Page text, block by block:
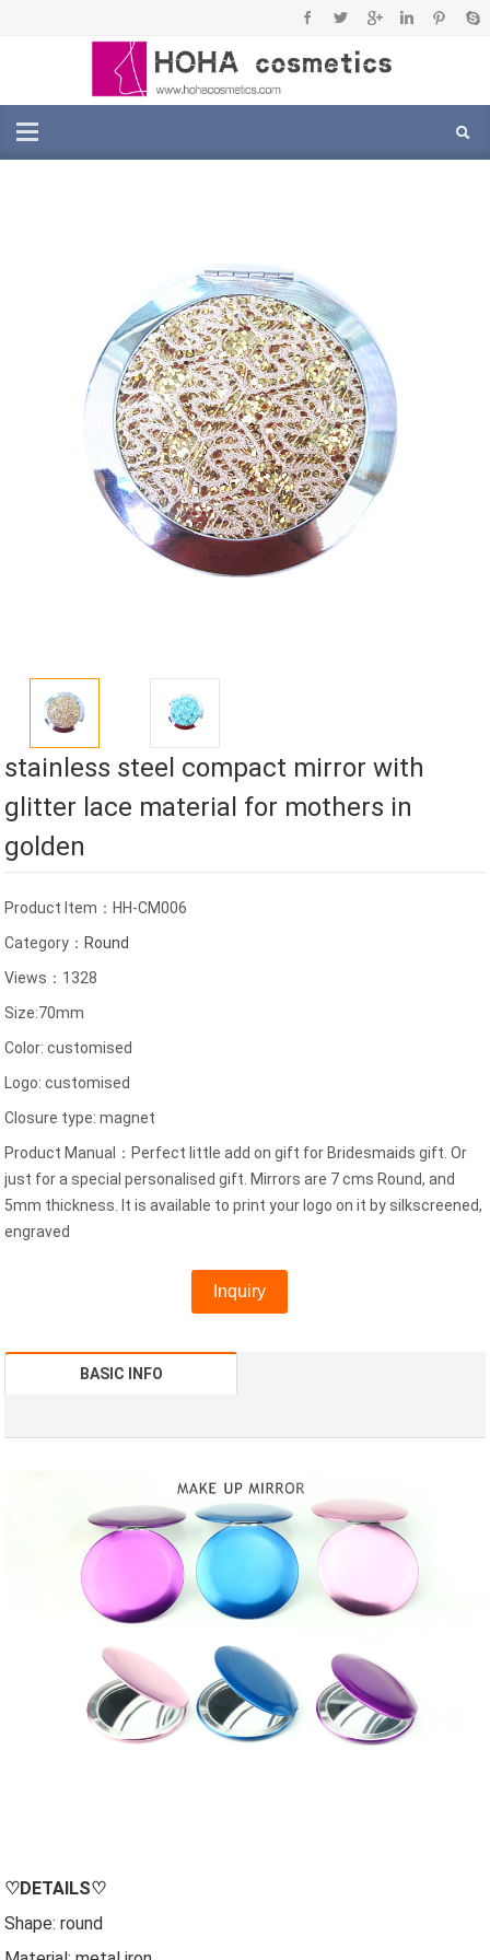
stainless steel compact mirror with
glitter lace material for mothers in
golden
Product Item：HH-CM006
Category： Round
Views：1328
Size:70mm
Color: customised
Logo: customised
Closure type: magnet
Product Manual：Perfect little add on gift for Bridesmaids gift. Or
just for a special personalised gift. Mirrors are 7 cms Round, and
5mm thickness. It is available to print your logo on it by silkscreened,
engraved
Inquiry
BASIC INFO
♡DETAILS♡
Shape: round